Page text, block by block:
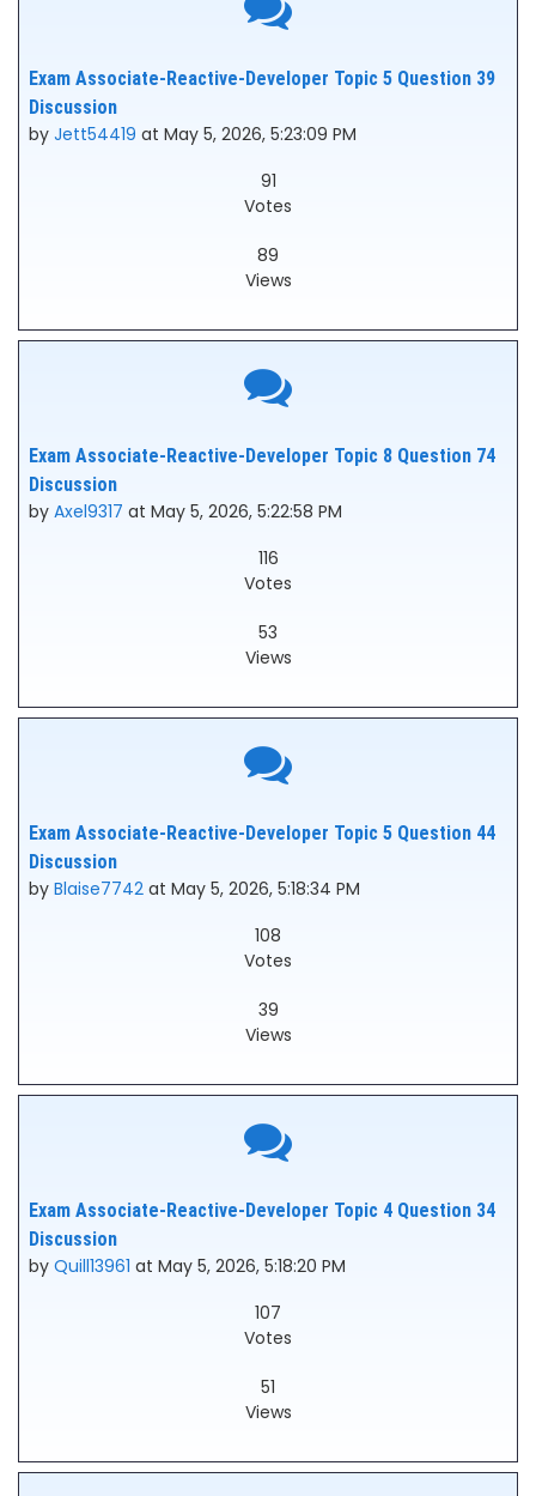
Exam Associate-Reactive-Developer Topic 5 Question 39
Discussion
by Jett54419 at May 5, 2026, 5:23:09 PM
91
Votes
89
Views
Exam Associate-Reactive-Developer Topic 8 Question 74
Discussion
by Axel9317 at May 5, 2026, 5:22:58 PM
116
Votes
53
Views
Exam Associate-Reactive-Developer Topic 5 Question 44
Discussion
by Blaise7742 at May 5, 2026, 5:18:34 PM
108
Votes
39
Views
Exam Associate-Reactive-Developer Topic 4 Question 34
Discussion
by Quill13961 at May 5, 2026, 5:18:20 PM
107
Votes
51
Views